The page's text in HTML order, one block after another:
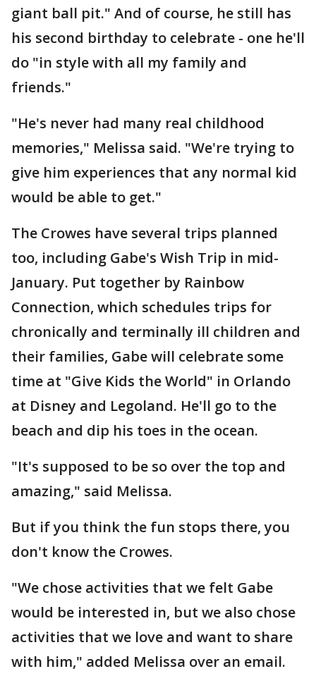
giant ball pit." And of course, he still has
his second birthday to celebrate - one he'll
do "in style with all my family and
friends."
"He's never had many real childhood
memories," Melissa said. "We're trying to
give him experiences that any normal kid
would be able to get."
The Crowes have several trips planned
too, including Gabe's Wish Trip in mid-
January. Put together by Rainbow
Connection, which schedules trips for
chronically and terminally ill children and
their families, Gabe will celebrate some
time at "Give Kids the World" in Orlando
at Disney and Legoland. He'll go to the
beach and dip his toes in the ocean.
"It's supposed to be so over the top and
amazing," said Melissa.
But if you think the fun stops there, you
don't know the Crowes.
"We chose activities that we felt Gabe
would be interested in, but we also chose
activities that we love and want to share
with him," added Melissa over an email.